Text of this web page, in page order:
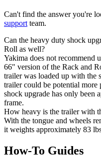
Can't find the answer you're
support team.
Can the heavy duty shock
Roll as well?
Yakima does not recommend
66" version of the Rack and
trailer was loaded up with the
trailer could be potential
shock upgrade has only been
frame.
How heavy is the trailer with
With the tongue and wheels
it weights approximately 83
How-To Guides